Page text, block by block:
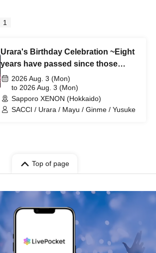
1
Urara's Birthday Celebration ~Eight
years have passed since those
tears, and we're all still alive~
2026 Aug. 3 (Mon)
to 2026 Aug. 3 (Mon)
Sapporo XENON (Hokkaido)
SACCI / Urara / Mayu / Ginme / Yusuke
Top of page